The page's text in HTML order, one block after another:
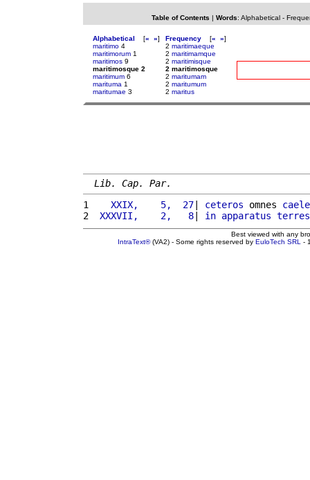
Table of Contents | Words: Alphabetical-
Alphabetical [« »]
maritimo 4
maritimorum 1
maritimos 9
maritimosque 2
maritimum 6
marituma 1
maritumae 3
Frequency [« »]
2 maritimaeque
2 maritimamque
2 maritimisque
2 maritimosque
2 maritumam
2 maritumum
2 maritus
Lib. Cap. Par.
1
   XXIX,    5,  27
| ceteros omnes
2
XXXVII,    2,   8| in apparatus
Best viewed with any
IntraText®(VA2) - Some rights reserved by EuloTech SRL -